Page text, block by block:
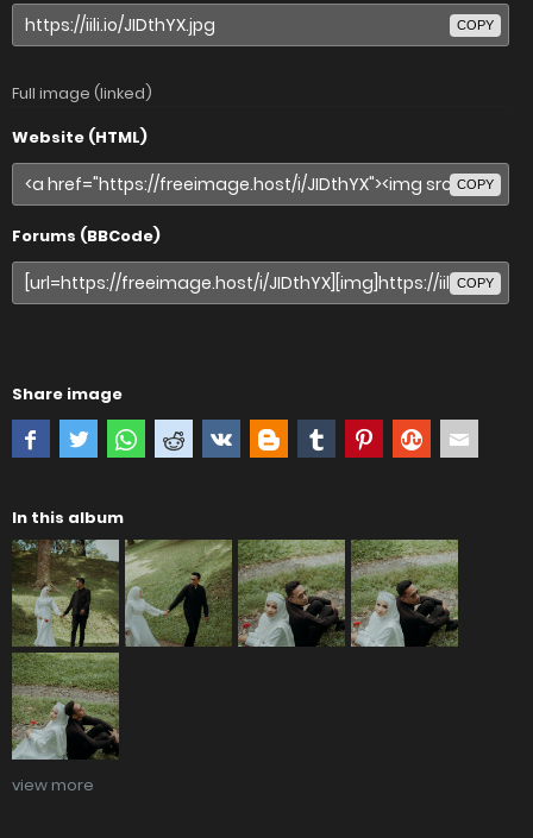
COPY
Full image (linked)
Website (HTML)
COPY
Forums (BBCode)
COPY
Share image
In this album
view more